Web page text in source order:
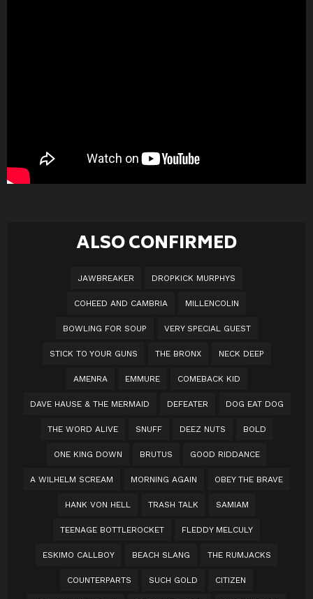
ALSO CONFIRMED
JAWBREAKER DROPKICK MURPHYS
COHEED AND CAMBRIA MILLENCOLIN
BOWLING FOR SOUP VERY SPECIAL GUEST
STICK TO YOUR GUNS THE BRONX NECK DEEP
AMENRA EMMURE COMEBACK KID
DAVE HAUSE & THE MERMAID DEFEATER DOG EAT DOG
THE WORD ALIVE SNUFF DEEZ NUTS BOLD
ONE KING DOWN BRUTUS GOOD RIDDANCE
A WILHELM SCREAM MORNING AGAIN OBEY THE BRAVE
HANK VON HELL TRASH TALK SAMIAM
TEENAGE BOTTLEROCKET FLEDDY MELCULY
ESKIMO CALLBOY BEACH SLANG THE RUMJACKS
COUNTERPARTS SUCH GOLD CITIZEN